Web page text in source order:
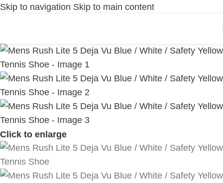
Skip to navigation Skip to main content
Click to enlarge